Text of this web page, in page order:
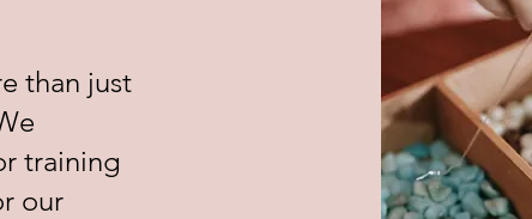
than just
training
our